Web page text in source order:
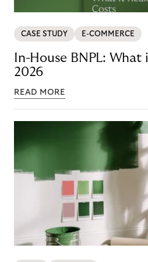
CASE STUDY E-COMMERCE
In-House BNPL:
2026
READ MORE